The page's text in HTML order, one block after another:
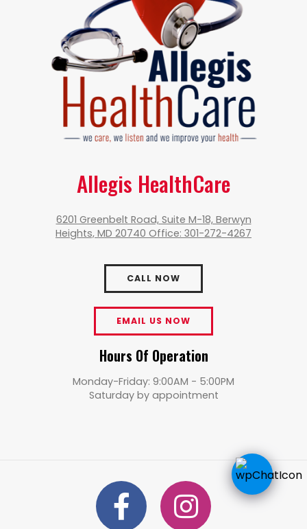
Allegis HealthCare
6201 Greenbelt Road, Suite M-18, Berwyn
Heights, MD 20740 Office: 301-272-4267
CALL NOW
EMAIL US NOW
Hours Of Operation
Monday-Friday: 9:00AM - 5:00PM
Saturday by appointment